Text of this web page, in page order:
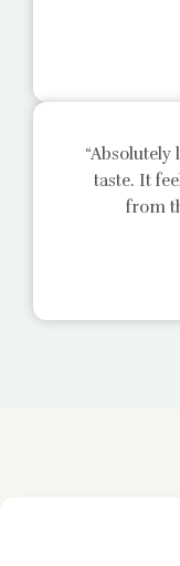
“Absolutely
taste. It
from